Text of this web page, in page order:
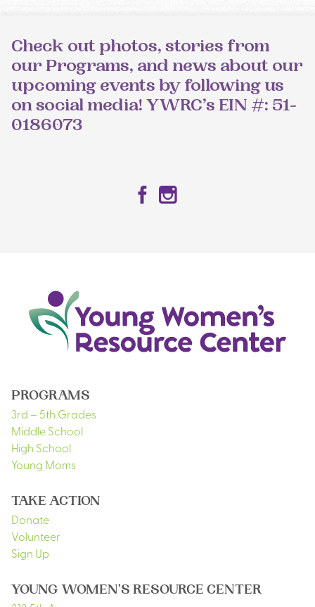
Check out photos, stories from
our Programs, and news about our
upcoming events by following us
on social media! YWRC’s EIN #: 51-
0186073
Facebook
PROGRAMS
3rd – 5th Grades
Middle School
High School
Young Moms
TAKE ACTION
Donate
Volunteer
Sign Up
YOUNG WOMEN'S RESOURCE CENTER